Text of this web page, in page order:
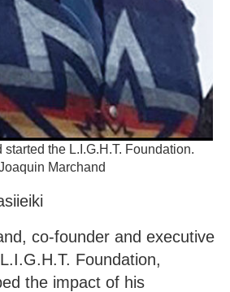
the L.I.G.H.T. Foundation.
Marchand
co-founder and executive
Foundation,
the impact of his